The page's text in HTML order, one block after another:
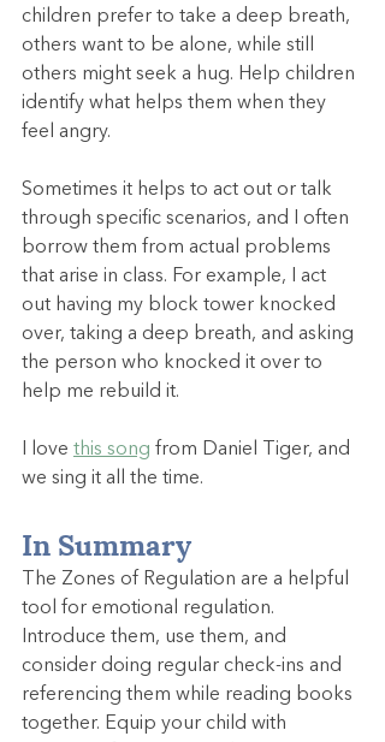
children prefer to take a deep breath,
others want to be alone, while still
others might seek a hug. Help children
identify what helps them when they
feel angry.
Sometimes it helps to act out or talk
through specific scenarios, and I often
borrow them from actual problems
that arise in class. For example, I act
out having my block tower knocked
over, taking a deep breath, and asking
the person who knocked it over to
help me rebuild it.
I love this song from Daniel Tiger, and
we sing it all the time.
In Summary
The Zones of Regulation are a helpful
tool for emotional regulation.
Introduce them, use them, and
consider doing regular check-ins and
referencing them while reading books
together. Equip your child with